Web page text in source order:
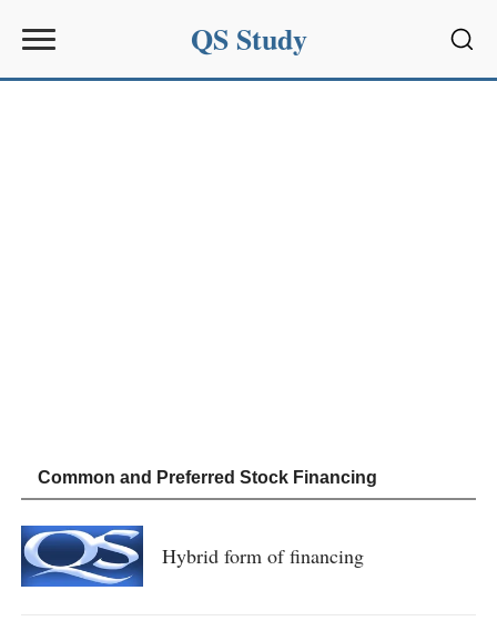
QS Study
Common and Preferred Stock Financing
Hybrid form of financing